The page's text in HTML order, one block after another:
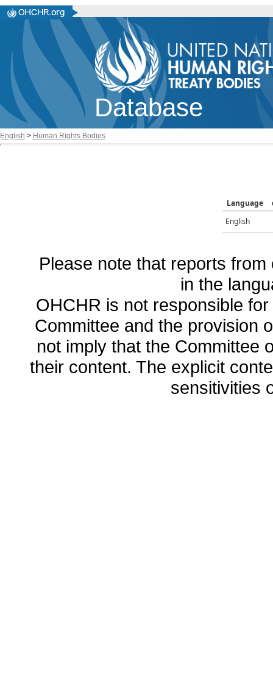
Database
English > Human Rights Bodies
Language
English
Please note that reports
in the
OHCHR is not responsible
Committee and the provision
not imply that the Committee
their content. The explicit
sensitivities